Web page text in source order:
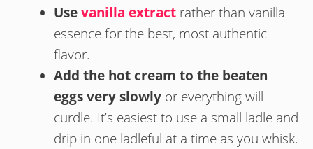
Usevanilla extract rather than vanilla
essence for the best, most authentic
flavor.
Add the hot cream to the beaten
eggs very slowly or everything will
curdle. It’s easiest to use a small ladle and
drip in one ladleful at a time as you whisk.